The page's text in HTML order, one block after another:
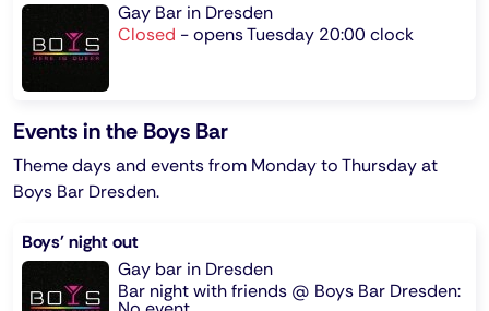
Gay Bar in Dresden
Closed -opens Tuesday 20:00 clock
Events in the Boys Bar
Theme days and events from Monday to Thursday at
Boys Bar Dresden.
Boys' night out
Gay bar in Dresden
Bar night with friends @ Boys Bar Dresden: